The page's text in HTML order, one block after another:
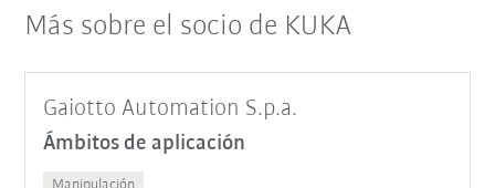
Más sobre el socio de KUKA
Gaiotto Automation S.p.a.
Ámbitos de aplicación